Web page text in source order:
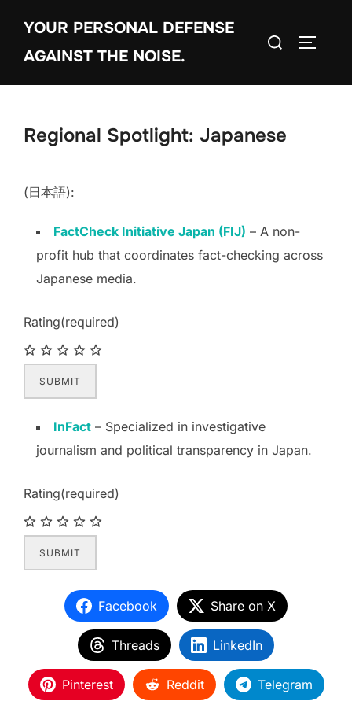
content
YOUR PERSONAL DEFENSE
AGAINST THE NOISE.
Search
Regional Spotlight: Japanese
(日本語):
FactCheck Initiative Japan (FIJ) – A non-
profit hub that coordinates fact-checking across
Japanese media.
Rating(required)
SUBMIT
InFact – Specialized in investigative
journalism and political transparency in Japan.
Rating(required)
SUBMIT
Facebook Share on X
Threads LinkedIn
Pinterest Reddit Telegram